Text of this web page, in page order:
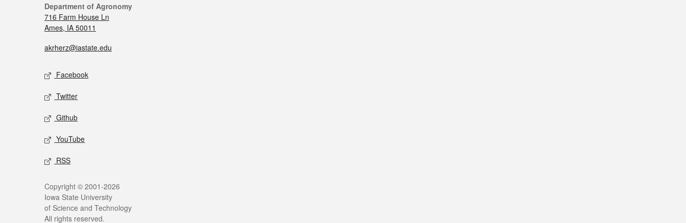
Department of Agronomy
716 Farm House Ln
Ames, IA 50011
akrherz@iastate.edu
Facebook
Twitter
Github
YouTube
RSS
Copyright © 2001-2026
Iowa State University
of Science and Technology
All rights reserved.